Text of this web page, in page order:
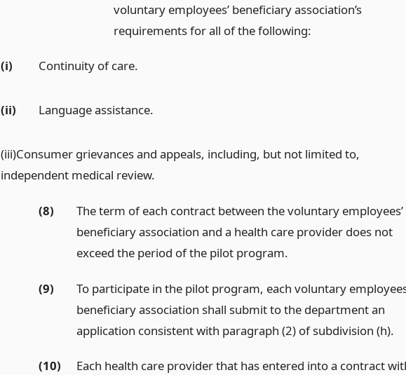
voluntary employees’ beneficiary association’s
requirements for all of the following:
(i) Continuity of care.
(ii) Language assistance.
(iii)Consumer grievances and appeals, including, but not limited to,
independent medical review.
(8)
The term of each contract between the voluntary employees’
beneficiary association and a health care provider does not
exceed the period of the pilot program.
(9)
To participate in the pilot program, each voluntary
beneficiary association shall submit to the department an
application consistent with paragraph (2) of subdivision (h).
(10) Each health care provider that has entered into a contract